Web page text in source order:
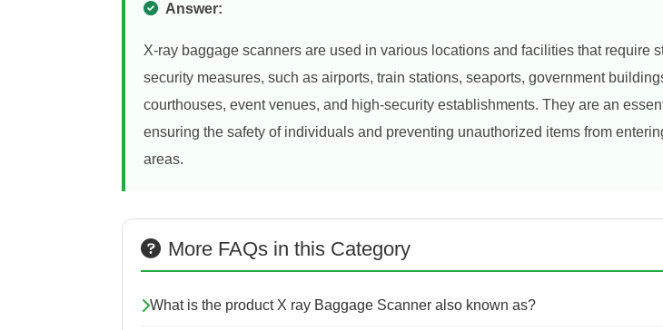
Answer:
X-ray baggage scanners are used in various locations and facilities that require
security measures, such as airports, train stations, seaports, government
courthouses, event venues, and high-security establishments. They are an
ensuring the safety of individuals and preventing unauthorized items from
areas.
More FAQs in this Category
What is the product X ray Baggage Scanner also known as?